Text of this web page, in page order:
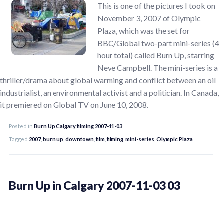
This is one of the pictures I took on
November 3, 2007 of Olympic
Plaza, which was the set for
BBC/Global two-part mini-series (4
hour total) called Burn Up, starring
Neve Campbell. The mini-series is a
thriller/drama about global warming and conflict between an oil
industrialist, an environmental activist and a politician. In Canada,
it premiered on Global TV on June 10, 2008.
Posted in Burn Up Calgary filming 2007-11-03
Tagged 2007, burn up downtown ,film ,filming mini-series Olympic Plaza
Burn Up in Calgary 2007-11-03 03